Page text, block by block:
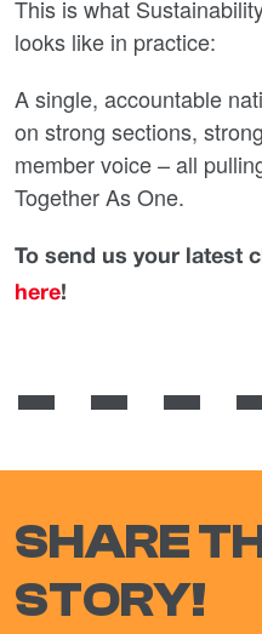
This is what
looks like in practice:
A single, accountable
on strong sections,
member voice – all
Together As One.
To send us your latest
here!
SHARE
STORY!